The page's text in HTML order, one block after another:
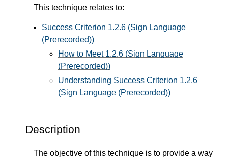
This technique relates to:
Success Criterion 1.2.6 (Sign Language
(Prerecorded))
How to Meet 1.2.6 (Sign Language
(Prerecorded))
Understanding Success Criterion 1.2.6
(Sign Language (Prerecorded))
Description
The objective of this technique is to provide a way